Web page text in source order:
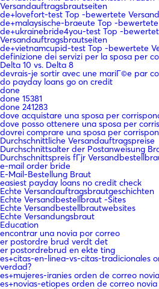
Versandauftragsbrautseiten
de+lovefort-test Top -bewertete
de+malaysische-braeute Top -
de+ukrainebride4you-test Top -
Versandauftragsbrautseiten
de+vietnamcupid-test Top -bewertete
definizione dei servizi per la sposa per
Delta 10 vs. Delta 8
devrais-je sortir avec une mariГ©e par
do payday loans go on credit
done
done 15381
done 241283
dove acquistare una sposa per
dove posso ottenere una sposa per
dovrei comprare una sposa per
Durchschnittliche Versandauftragspreise
Durchschnittsalter der Postanweisung
Durchschnittspreis fГјr
e-mail order bride
E-Mail-Bestellung Braut
easiest payday loans no credit check
Echte Versandauftragsbrautgeschichten
Echte Versandbestellbraut -Sites
Echte Versandbestellbrautwebsites
Echte Versandungsbraut
Education
encontrar una novia por correo
er postordre brud verdt det
er postordrebrud en ekte ting
es+citas-en-linea-vs-citas-tradicionales
verdad?
es+mujeres-iranies orden de correo
es+novias-etiopes orden de correo